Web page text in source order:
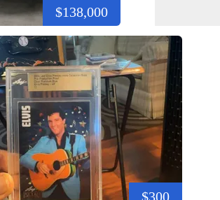
$138,000
$300